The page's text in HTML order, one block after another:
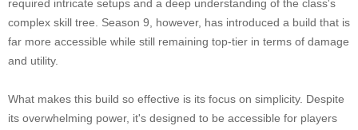
required intricate setups and a deep understanding of the class's
complex skill tree. Season 9, however, has introduced a build that is
far more accessible while still remaining top-tier in terms of damage
and utility.
What makes this build so effective is its focus on simplicity. Despite
its overwhelming power, it's designed to be accessible for players